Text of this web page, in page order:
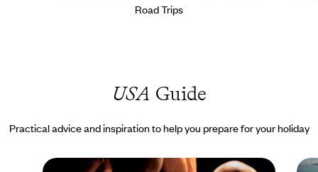
Road Trips
USA Guide
Practical advice and inspiration to help you prepare for your holiday